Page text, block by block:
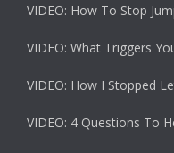
VIDEO: How To Stop
VIDEO: What Triggers
VIDEO: How I Stopped
VIDEO: 4 Questions To